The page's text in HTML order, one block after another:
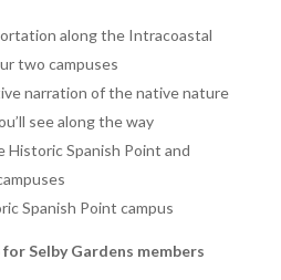
along the Intracoastal
two campuses
narration of the native nature
see along the way
Spanish Point and
Spanish Point campus
Selby Gardens members